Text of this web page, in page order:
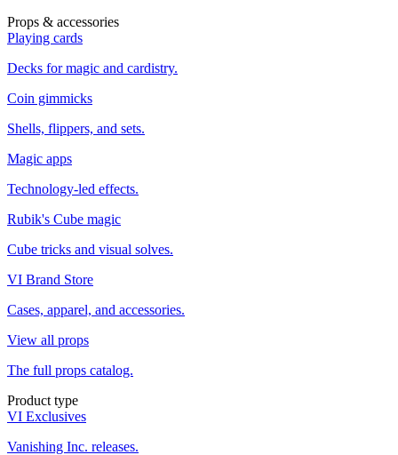
Props & accessories
Playing cards
Decks for magic and cardistry.
Coin gimmicks
Shells, flippers, and sets.
Magic apps
Technology-led effects.
Rubik's Cube magic
Cube tricks and visual solves.
VI Brand Store
Cases, apparel, and accessories.
View all props
The full props catalog.
Product type
VI Exclusives
Vanishing Inc. releases.